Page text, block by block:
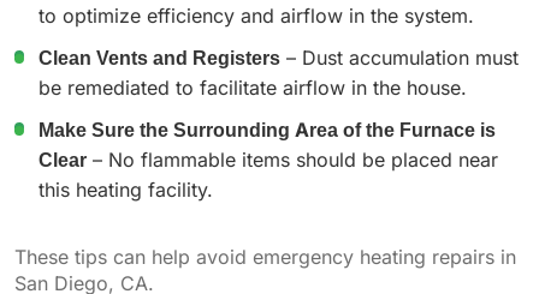
to optimize efficiency and airflow in the system.
Clean Vents and Registers – Dust accumulation must
be remediated to facilitate airflow in the house.
Make Sure the Surrounding Area of the Furnace is
Clear – No flammable items should be placed near
this heating facility.
These tips can help avoid emergency heating repairs in
San Diego, CA.